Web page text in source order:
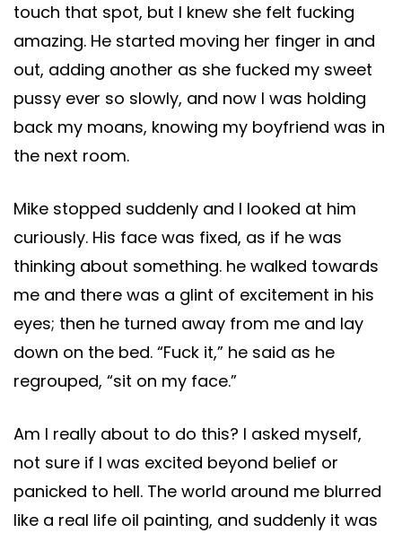
touch that spot, but I knew she felt fucking
amazing. He started moving her finger in and
out, adding another as she fucked my sweet
pussy ever so slowly, and now I was holding
back my moans, knowing my boyfriend was in
the next room.
Mike stopped suddenly and I looked at him
curiously. His face was fixed, as if he was
thinking about something. he walked towards
me and there was a glint of excitement in his
eyes; then he turned away from me and lay
down on the bed. “Fuck it,” he said as he
regrouped, “sit on my face.”
Am I really about to do this? I asked myself,
not sure if I was excited beyond belief or
panicked to hell. The world around me blurred
like a real life oil painting, and suddenly it was